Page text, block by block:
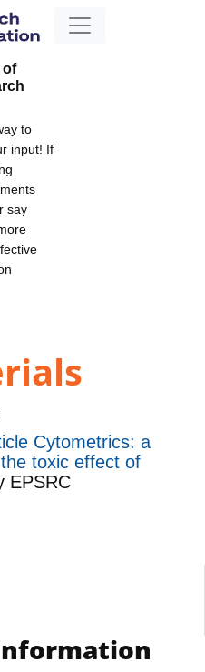
of
to
input! If
say
Cytometrics: a
toxic effect of
EPSRC